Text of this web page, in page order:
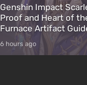
Genshin Impact
Proof and Heart of
Furnace Artifact
6 hours ago